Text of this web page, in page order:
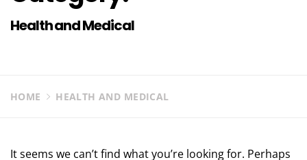
Health and Medical
HOME HEALTH AND MEDICAL
It seems we can’t find what you’re looking for. Perhaps